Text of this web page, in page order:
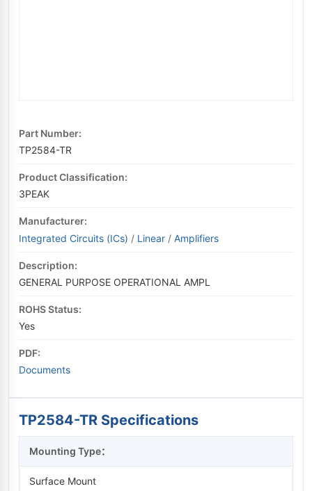
Part Number:
TP2584-TR
Product Classification:
3PEAK
Manufacturer:
Integrated Circuits (ICs) / Linear / Amplifiers
Description:
GENERAL PURPOSE OPERATIONAL AMPL
ROHS Status:
Yes
PDF:
Documents
TP2584-TR Specifications
Mounting Type：
Surface Mount